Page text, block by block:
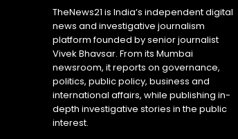
TheNews21 is India’s independent digital
news and investigative journalism
platform founded by senior journalist
Vivek Bhavsar. From its Mumbai
newsroom, it reports on governance,
politics, public policy, business and
international affairs, while publishing in-
depth investigative stories in the public
interest.